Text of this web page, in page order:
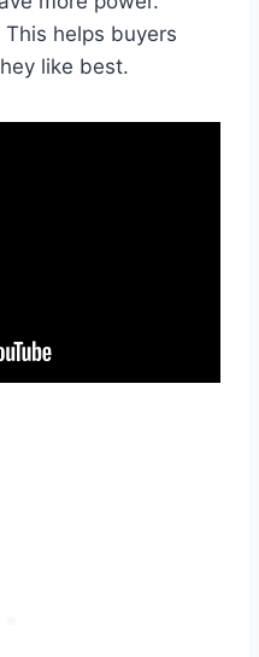
helps buyers
like best.